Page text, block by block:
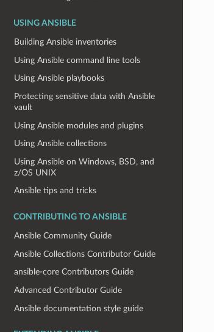
USING ANSIBLE
Building Ansible inventories
Using Ansible command line tools
Using Ansible playbooks
Protecting sensitive data with Ansible
vault
Using Ansible modules and plugins
Using Ansible collections
Using Ansible on Windows, BSD, and
z/OS UNIX
Ansible tips and tricks
CONTRIBUTING TO ANSIBLE
Ansible Community Guide
Ansible Collections Contributor Guide
ansible-core Contributors Guide
Advanced Contributor Guide
Ansible documentation style guide